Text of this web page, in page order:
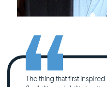
The thing that first